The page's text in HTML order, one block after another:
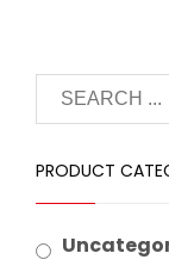
PRODUCT